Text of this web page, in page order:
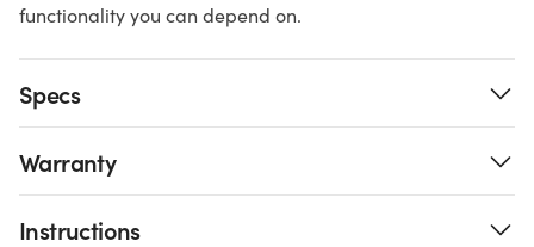
functionality you can depend on.
Specs
Warranty
Instructions